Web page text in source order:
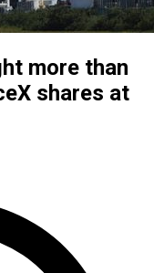
more than
shares at